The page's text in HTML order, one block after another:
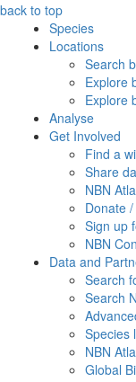
back to top
Species
Locations
Search
Explore
Explore
Analyse
Get Involved
Find a
Share
NBN
Donate
Sign up
NBN
Data and
Search
Search
Species
NBN
Global